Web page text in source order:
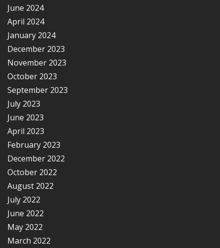
June 2024
April 2024
January 2024
December 2023
November 2023
October 2023
September 2023
July 2023
June 2023
April 2023
February 2023
December 2022
October 2022
August 2022
July 2022
June 2022
May 2022
March 2022